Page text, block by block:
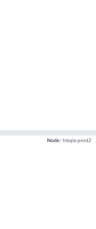
Node: hisqis-prod2